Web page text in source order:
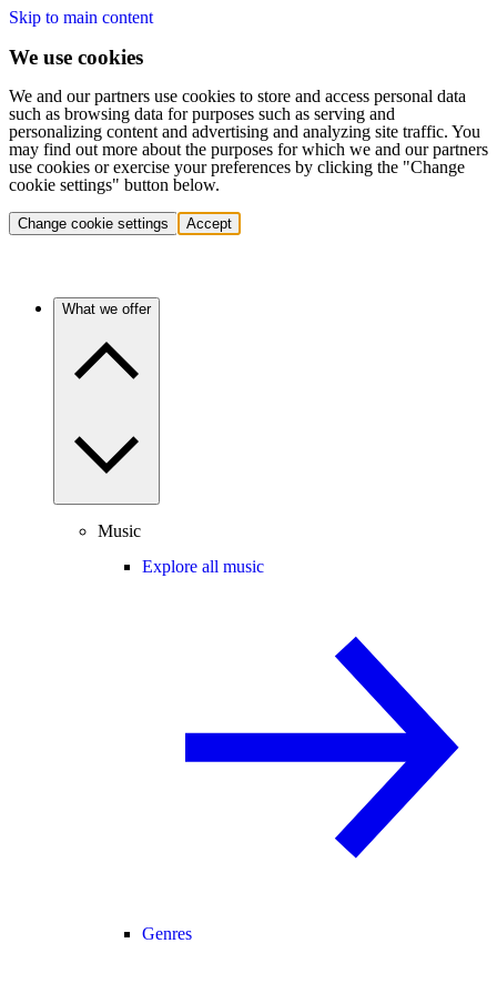
Skip to main content
We use cookies
We and our partners use cookies to store and access personal data
such as browsing data for purposes such as serving and
personalizing content and advertising and analyzing site traffic. You
may find out more about the purposes for which we and our partners
use cookies or exercise your preferences by clicking the "Change
cookie settings" button below.
Change cookie settings Accept
What we offer
Music
Explore all music
Genres